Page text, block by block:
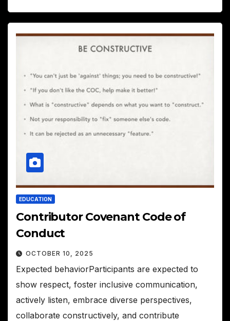
EDUCATION
Contributor Covenant Code of
Conduct
OCTOBER 10, 2025
Expected behaviorParticipants are expected to
show respect, foster inclusive communication,
actively listen, embrace diverse perspectives,
collaborate constructively, and contribute